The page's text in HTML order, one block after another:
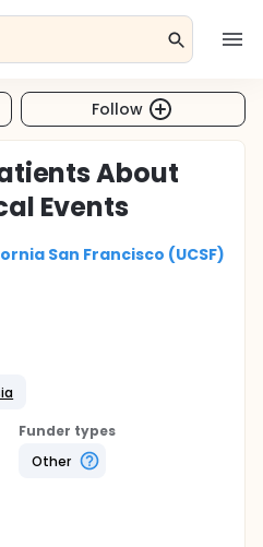
Follow
About
Events
San Francisco (UCSF)
Funder types
Other